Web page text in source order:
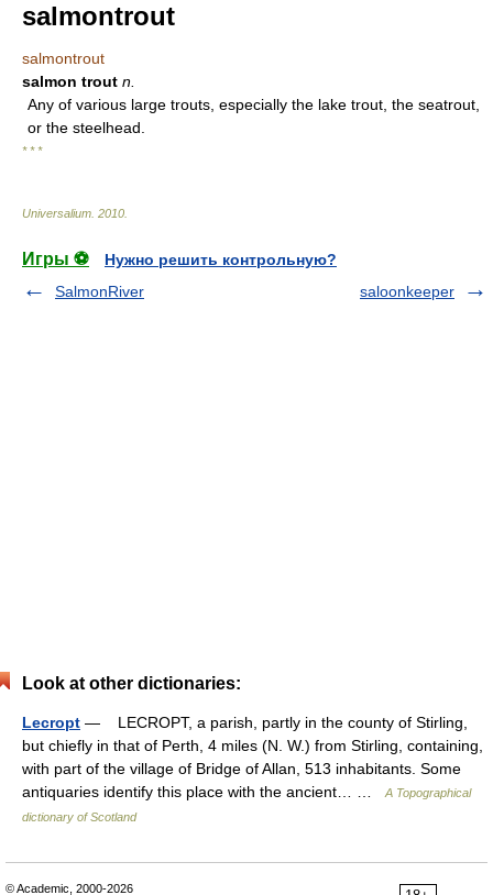
salmontrout
salmontrout
salmon trout n.
Any of various large trouts, especially the lake trout, the seatrout,
or the steelhead.
* * *
Universalium 2010
Игры ⚽
Нужно решить контрольную?
SalmonRiver
saloonkeeper
Look at other dictionaries:
Lecropt — LECROPT, a parish, partly in the county of Stirling,
but chiefly in that of Perth, 4 miles (N. W.) from Stirling, containing,
with part of the village of Bridge of Allan, 513 inhabitants. Some
antiquaries identify this place with the ancient… …
A Topographical
dictionary of Scotland
© Academic, 2000-2026